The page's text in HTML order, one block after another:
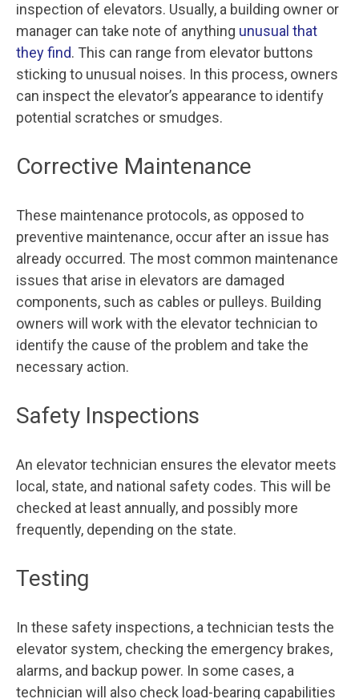
inspection of elevators. Usually, a building owner or
manager can take note of anything unusual that
they find. This can range from elevator buttons
sticking to unusual noises. In this process, owners
can inspect the elevator’s appearance to identify
potential scratches or smudges.
Corrective Maintenance
These maintenance protocols, as opposed to
preventive maintenance, occur after an issue has
already occurred. The most common maintenance
issues that arise in elevators are damaged
components, such as cables or pulleys. Building
owners will work with the elevator technician to
identify the cause of the problem and take the
necessary action.
Safety Inspections
An elevator technician ensures the elevator meets
local, state, and national safety codes. This will be
checked at least annually, and possibly more
frequently, depending on the state.
Testing
In these safety inspections, a technician tests the
elevator system, checking the emergency brakes,
alarms, and backup power. In some cases, a
technician will also check load-bearing capabilities